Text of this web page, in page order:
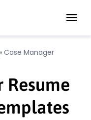
» Case Manager
Resume